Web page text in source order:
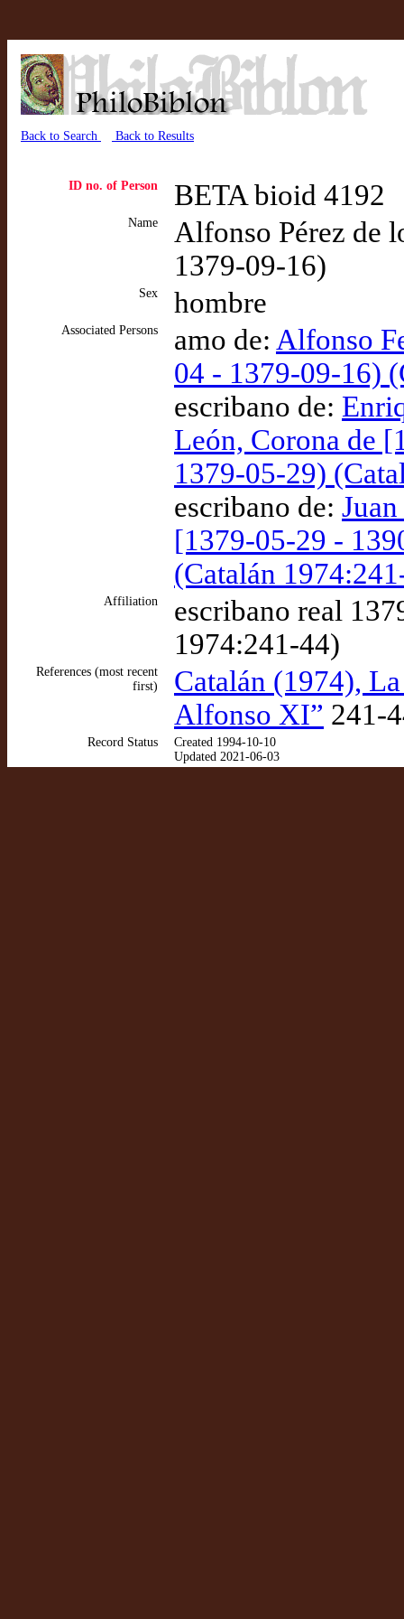
Back to Search Back to Results
ID no. of Person BETA bioid 4192
Name
Alfonso Pérez de
1379-09-16)
Sex hombre
Associated Persons amo de: Alfonso
04 - 1379-09-16)
escribano de:
León, Corona de
1379-05-29)
escribano de:
[1379-05-29 -
(Catalán
Affiliation
escribano real
1974:241-44)
References (most recent
first)
Catalán (1974),
Alfonso XI” 241-
Record Status
Created 1994-10-10
Updated 2021-06-03